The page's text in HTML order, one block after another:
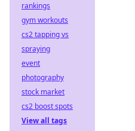
rankings
gym workouts
cs2 tapping vs
spraying
event
photography
stock market
cs2 boost spots
View all tags